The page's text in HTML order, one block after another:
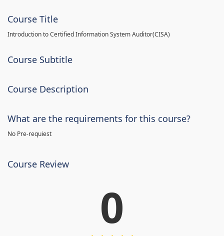
Course Title
Introduction to Certified Information System Auditor(CISA)
Course Subtitle
Course Description
What are the requirements for this course?
No Pre-requiest
Course Review
0